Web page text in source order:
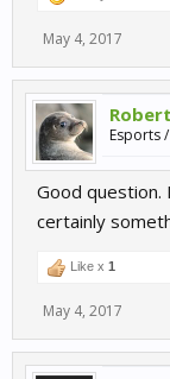
May 4, 2017
Esports
Good
certainly
Like x 1
May 4, 2017